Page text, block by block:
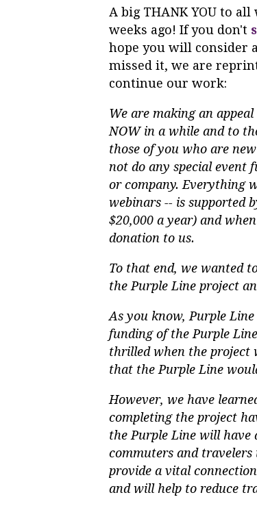
A big THANK YOU to
weeks ago! If you don't
hope you will consider
missed it, we are
continue our work:
We are making an
NOW in a while and to
those of you who are
not do any special event
or company. Everything
webinars -- is supported
$20,000 a year) and
donation to us.
To that end, we wanted
the Purple Line project
As you know, Purple
funding of the Purple
thrilled when the project
that the Purple Line
However, we have
completing the project
the Purple Line will
commuters and
provide a vital
and will help to reduce